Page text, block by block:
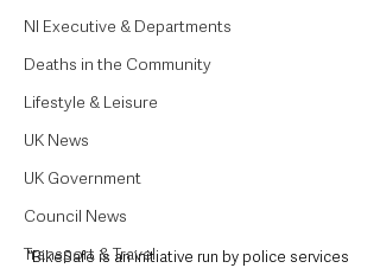
NI Executive & Departments
Deaths in the Community
Lifestyle & Leisure
UK News
UK Government
Council News
Transport & Travel
“BikeSafe is an initiative run by police services